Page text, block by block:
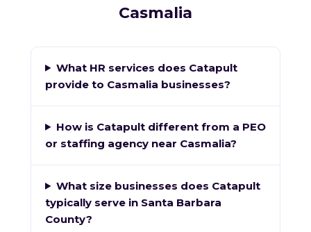
Casmalia
What HR services does Catapult
provide to Casmalia businesses?
How is Catapult different from a PEO
or staffing agency near Casmalia?
What size businesses does Catapult
typically serve in Santa Barbara
County?